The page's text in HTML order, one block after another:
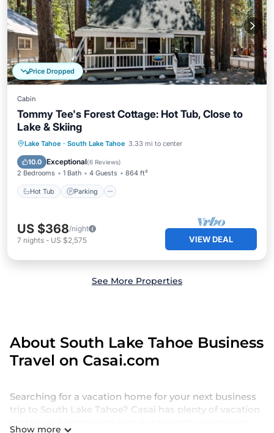
Price Dropped
Cabin
Tommy Tee's Forest Cottage: Hot Tub, Close to
Lake & Skiing
Lake Tahoe · South Lake Tahoe 3.33 mi to center
10.0 Exceptional(6 Reviews)
2 Bedrooms 1 Bath 4 Guests 864 ft²
Hot Tub Parking
Hot Tub Parking
Balcony/Terrace
Kitchen
US $368/night
7 nights - US $2,575 VIEW DEAL
See More Properties
About South Lake Tahoe Business
Travel on Casai.com
Searching for a vacation home for your next business
trip to South Lake Tahoe? Casai has plenty of vacation
Show more